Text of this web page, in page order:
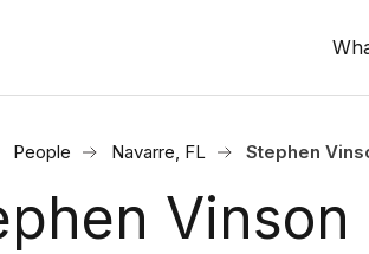
People Navarre, FL Stephen
Vinson